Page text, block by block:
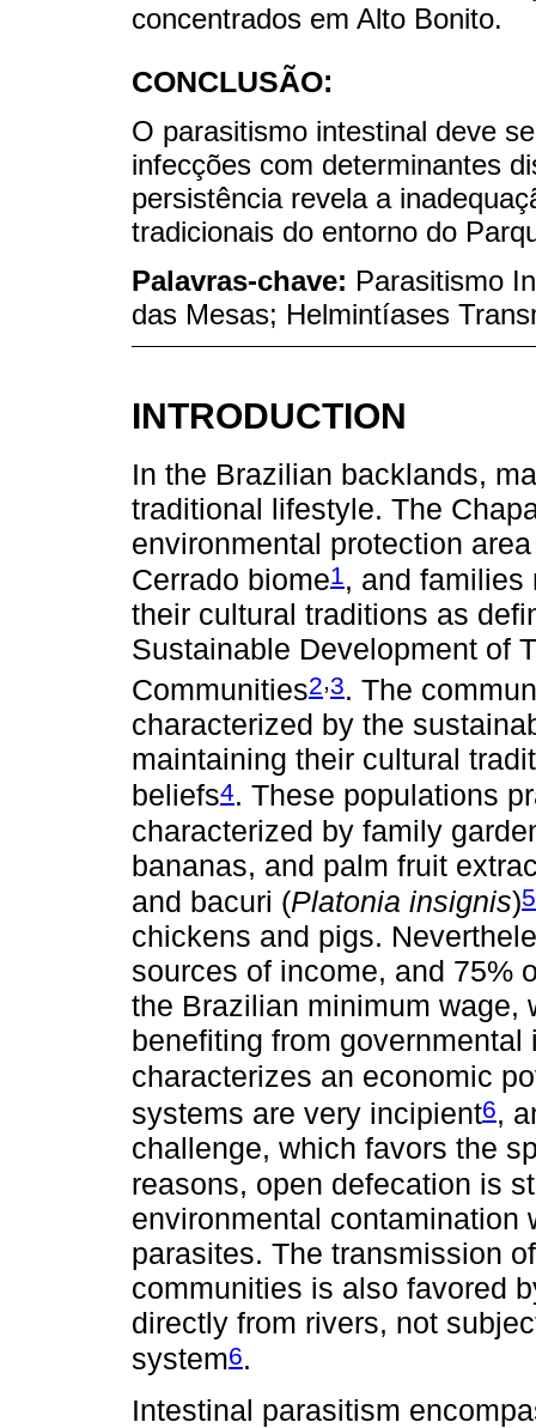
concentrados em Alto Bonito.
CONCLUSÃO:
O parasitismo intestinal deve
infecções com determinantes
persistência revela a
tradicionais do entorno do
Palavras-chave: Parasitismo
das Mesas; Helmintíases
INTRODUCTION
In the Brazilian backlands,
traditional lifestyle. The
environmental protection
Cerrado biome1, and families
their cultural traditions as
Sustainable Development of
Communities2,3. The
characterized by the
maintaining their cultural
beliefs4. These populations
characterized by family
bananas, and palm fruit
and bacuri (Platonia insignis)5
chickens and pigs.
sources of income, and 75%
the Brazilian minimum wage,
benefiting from
characterizes an economic
systems are very incipient6,
challenge, which favors the
reasons, open defecation is
environmental contamination
parasites. The transmission
communities is also favored
directly from rivers, not
system6.
Intestinal parasitism